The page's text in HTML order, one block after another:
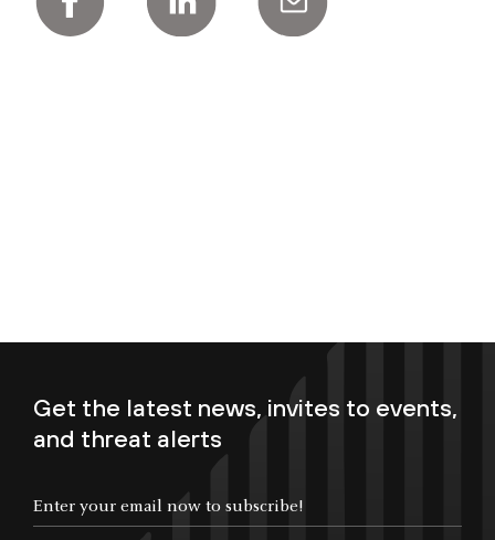
Get the latest news, invites to events,
and threat alerts